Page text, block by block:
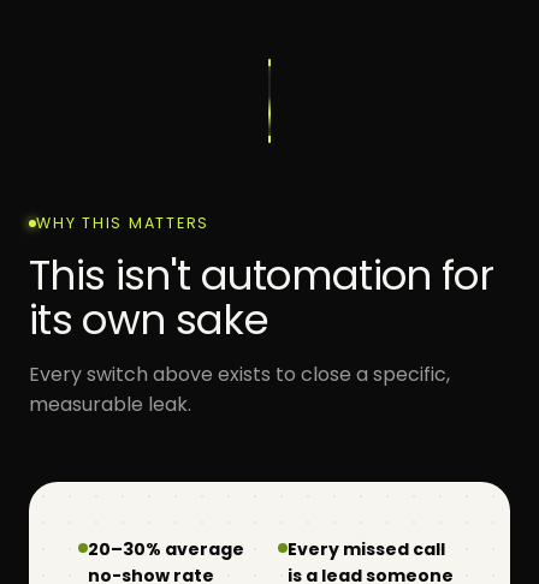
WHY THIS MATTERS
This isn't automation for
its own sake
Every switch above exists to close a specific,
measurable leak.
20–30% average
no-show rate
Every missed call
is a lead someone